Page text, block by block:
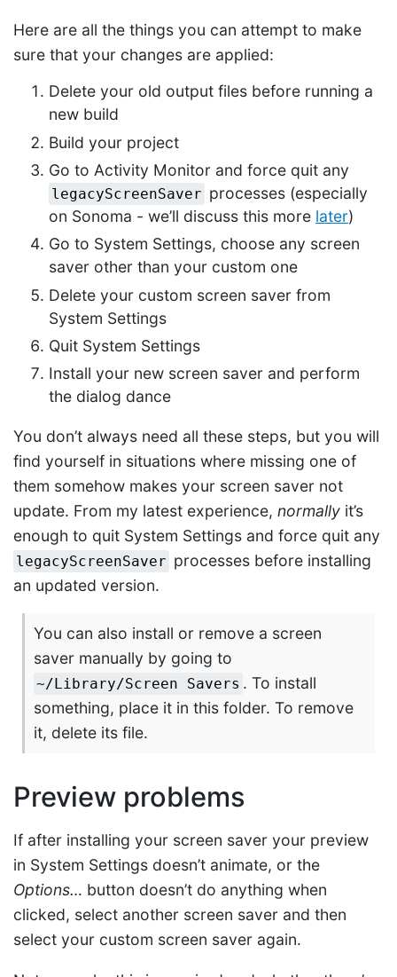
Here are all the things you can attempt to make
sure that your changes are applied:
Delete your old output files before running a
new build
Build your project
Go to Activity Monitor and force quit any
legacyScreenSaver processes (especially
on Sonoma - we’ll discuss this more later)
Go to System Settings, choose any screen
saver other than your custom one
Delete your custom screen saver from
System Settings
Quit System Settings
Install your new screen saver and perform
the dialog dance
You don’t always need all these steps, but you will
find yourself in situations where missing one of
them somehow makes your screen saver not
update. From my latest experience, normally it’s
enough to quit System Settings and force quit any
legacyScreenSaver processes before installing
an updated version.
You can also install or remove a screen
saver manually by going to
~/Library/Screen Savers . To install
something, place it in this folder. To remove
it, delete its file.
Preview problems
If after installing your screen saver your preview
in System Settings doesn’t animate, or the
Options… button doesn’t do anything when
clicked, select another screen saver and then
select your custom screen saver again.